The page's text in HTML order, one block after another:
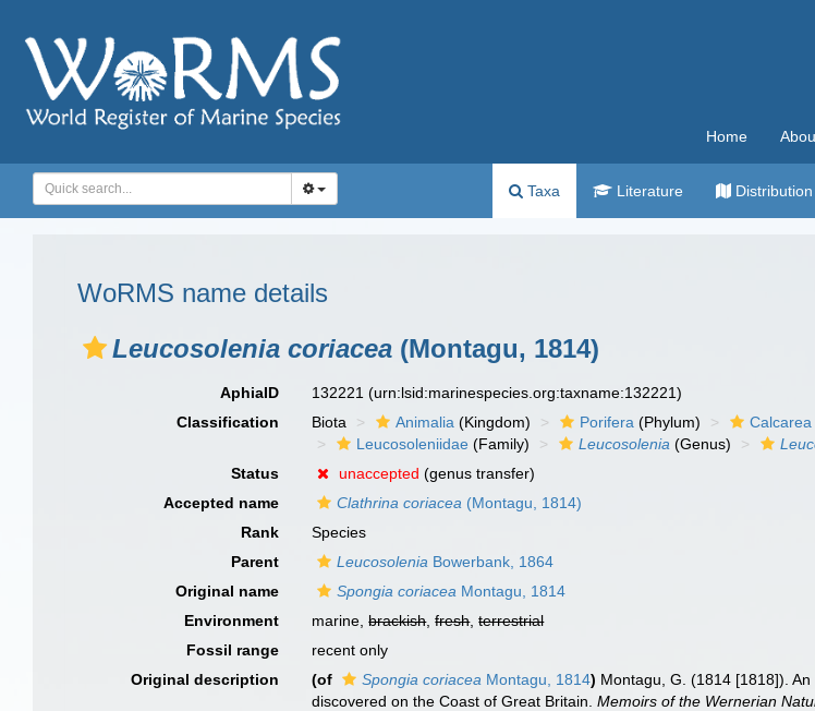
Home
Taxa Literature Distribution
WoRMS name details
Leucosolenia coriacea (Montagu, 1814)
AphiaID 132221(urn:lsid:marinespecies.org:taxname:132221)
Classification
Biota Animalia (Kingdom) Porifera (Phylum) Calcarea
Leucosoleniidae (Family) Leucosolenia (Genus)
Status
unaccepted (genus transfer)
Accepted name
Clathrina coriacea (Montagu, 1814)
Rank
Species
Parent
Leucosolenia Bowerbank, 1864
Original name
Spongia coriacea Montagu, 1814
Environment
marine,brackish,fresh,terrestrial
Fossil range
recent only
Original description
(of Spongia coriacea Montagu, 1814) Montagu, G. (1814 [1818]).
discovered on the Coast of Great Britain.Memoirs of the Wernerian